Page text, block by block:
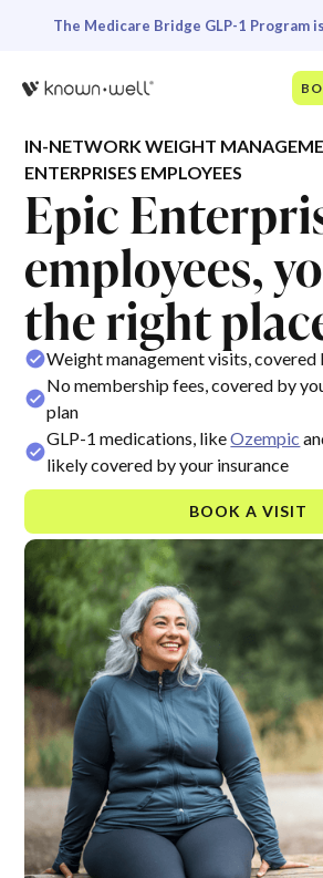
The Medicare Bridge GLP-1 Program
IN-NETWORK WEIGHT
ENTERPRISES EMPLOYEES
Epic
employees,
the right
Weight management visits, covered
No membership fees, covered by
plan
GLP-1 medications, likeOzempic
likely covered by your insurance
BOOK A VISIT